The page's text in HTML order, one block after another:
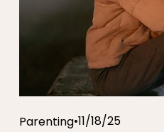
Parenting 11/18/25